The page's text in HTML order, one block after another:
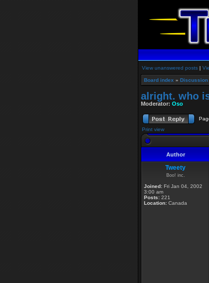
View unanswered posts |
Board index » Discussion
alright. who
Moderator: Oso
Print view
Author
Tweety
Boo! inc.
Joined: Fri Jan 04, 2002
3:00 am
Posts: 221
Location: Canada